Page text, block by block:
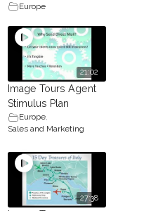
Europe
21:02
Image Tours Agent
Stimulus Plan
Europe,
Sales and Marketing
27:38